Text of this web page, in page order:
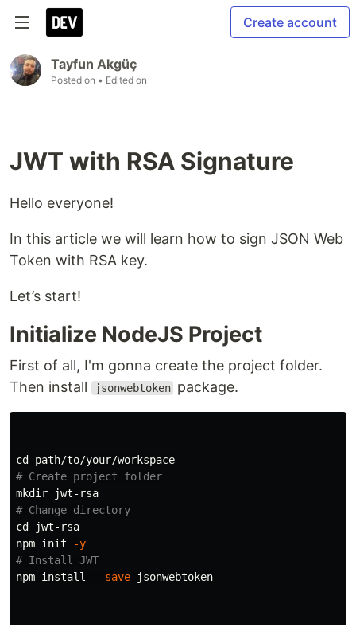
Create account
Tayfun Akgüç
Posted on • Edited on
JWT with RSA Signature
Hello everyone!
In this article we will learn how to sign JSON Web
Token with RSA key.
Let’s start!
Initialize NodeJS Project
First of all, I'm gonna create the project folder.
Then install
jsonwebtoken package.
cd
# Create project folder
mkdir
# Change directory
cd
jwt-rsa
npm init
-y
# Install JWT
npm install --save jsonwebtoken